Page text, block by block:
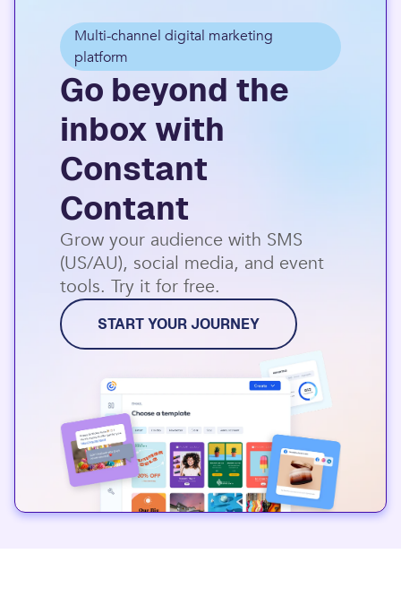
Multi-channel digital marketing
platform
Go beyond the
inbox with
Constant
Contant
Grow your audience with SMS
(US/AU), social media, and event
tools. Try it for free.
START YOUR JOURNEY